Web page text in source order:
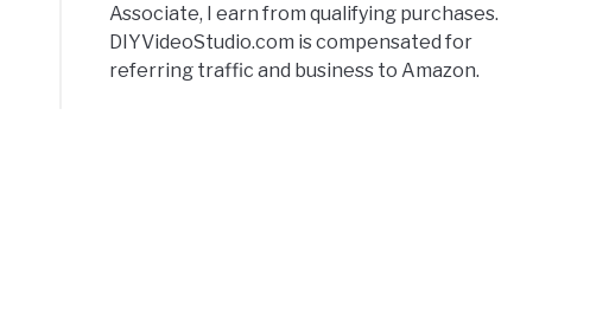
Associate, I earn from qualifying purchases.
DIYVideoStudio.com is compensated for
referring traffic and business to Amazon.